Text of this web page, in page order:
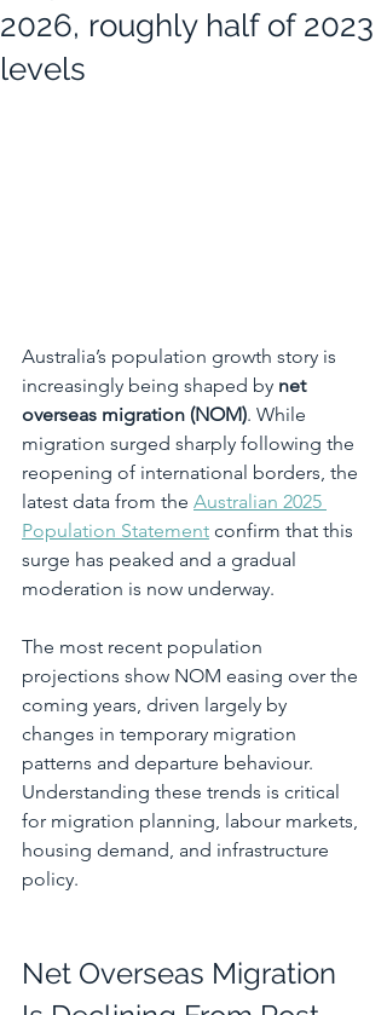
2026, roughly half of 2023
levels
Australia’s population growth story is
increasingly being shaped by net
overseas migration (NOM). While
migration surged sharply following the
reopening of international borders, the
latest data from the Australian 2025
Population Statement confirm that this
surge has peaked and a gradual
moderation is now underway.
The most recent population
projections show NOM easing over the
coming years, driven largely by
changes in temporary migration
patterns and departure behaviour.
Understanding these trends is critical
for migration planning, labour markets,
housing demand, and infrastructure
policy.
Net Overseas Migration